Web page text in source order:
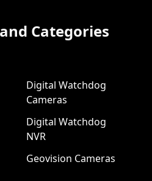
Categories
Digital Watchdog
Cameras
Digital Watchdog
NVR
Geovision Cameras